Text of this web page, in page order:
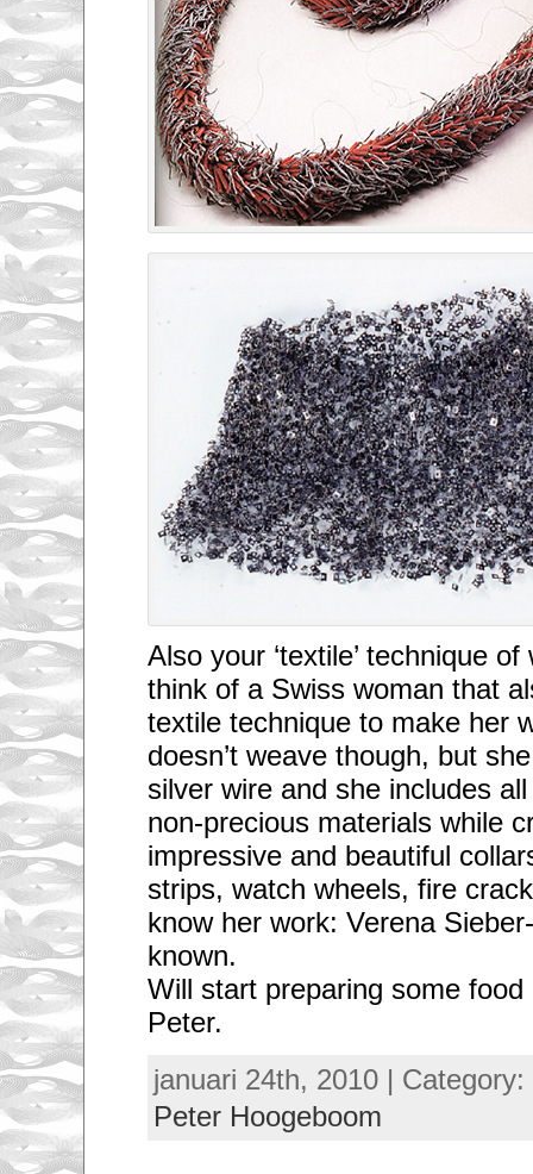
Also your ‘textile’ technique
think of a Swiss woman that
textile technique to make her
doesn’t weave though, but
silver wire and she includes
non-precious materials while
impressive and beautiful
strips, watch wheels, fire
know her work: Verena
known.
Will start preparing some food
Peter.
januari 24th, 2010 | Category:
Peter Hoogeboom